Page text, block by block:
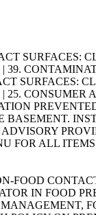
CONSUMER
FOR ALL
FOOD
IN FOOD